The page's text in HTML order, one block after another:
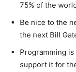
75% of the
Be nice to the
the next Bill
Programming
support it for